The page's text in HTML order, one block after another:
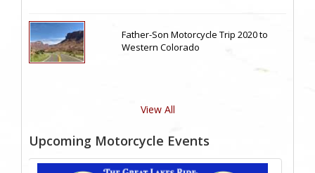
Father-Son Motorcycle Trip 2020 to
Western Colorado
View All
Upcoming Motorcycle Events